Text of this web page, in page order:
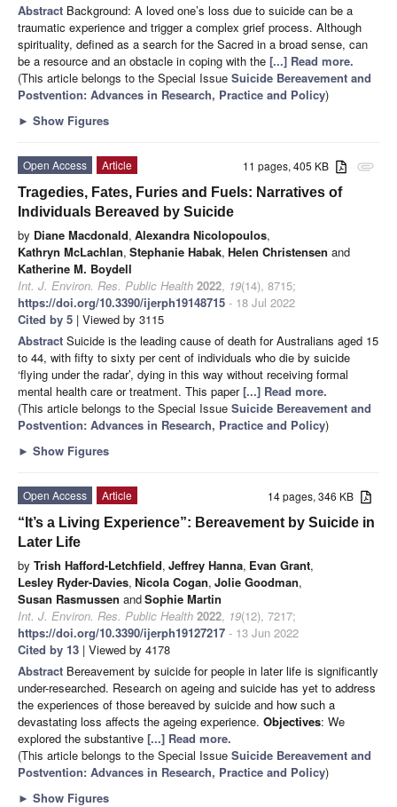
Abstract Background: A loved one’s loss due to suicide can be a
traumatic experience and trigger a complex grief process. Although
spirituality, defined as a search for the Sacred in a broad sense, can
be a resource and an obstacle in coping with the [...] Read more.
(This article belongs to the Special Issue Suicide Bereavement and
Postvention: Advances in Research, Practice and Policy)
► Show Figures
attachment
11 pages, 405 KB
Open Access
Article
Tragedies, Fates, Furies and Fuels: Narratives of
Individuals Bereaved by Suicide
by Diane Macdonald, Alexandra Nicolopoulos,
Kathryn McLachlan, Stephanie Habak, Helen Christensen and
Katherine M. Boydell
Int. J. Environ. Res. Public Health 2022, 19(14), 8715;
https://doi.org/10.3390/ijerph19148715 - 18 Jul 2022
Cited by 5 | Viewed by 3115
Abstract Suicide is the leading cause of death for Australians aged 15
to 44, with fifty to sixty per cent of individuals who die by suicide
‘flying under the radar’, dying in this way without receiving formal
mental health care or treatment. This paper[...] Read more.
(This article belongs to the Special Issue Suicide Bereavement and
Postvention: Advances in Research, Practice and Policy)
► Show Figures
14 pages, 346 KB
Open Access
Article
“It’s a Living Experience”: Bereavement by Suicide in
Later Life
by Trish Hafford-Letchfield, Jeffrey Hanna, Evan Grant,
Lesley Ryder-Davies, Nicola Cogan, Jolie Goodman,
Susan Rasmussen andSophie Martin
Int. J. Environ. Res. Public Health 2022, 19(12), 7217;
https://doi.org/10.3390/ijerph19127217 - 13 Jun 2022
Cited by 13 | Viewed by 4178
Abstract Bereavement by suicide for people in later life is significantly
under-researched. Research on ageing and suicide has yet to address
the experiences of those bereaved by suicide and how such a
devastating loss affects the ageing experience. Objectives: We
explored the substantive [...] Read more.
(This article belongs to the Special Issue Suicide Bereavement and
Postvention: Advances in Research, Practice and Policy)
► Show Figures